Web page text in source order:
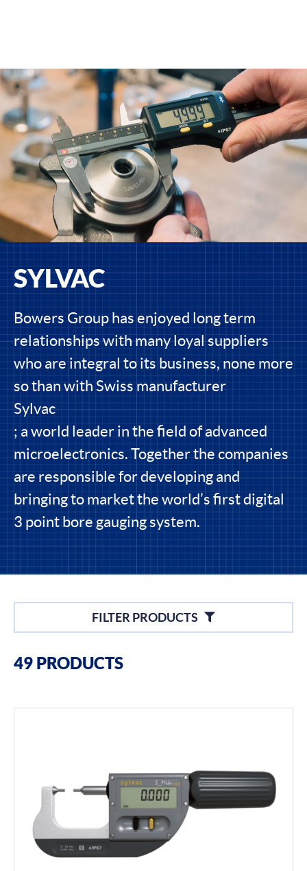
SYLVAC
Bowers Group has enjoyed long term
relationships with many loyal suppliers
who are integral to its business, none more
so than with Swiss manufacturer
Sylvac
; a world leader in the field of advanced
microelectronics. Together the companies
are responsible for developing and
bringing to market the world’s first digital
3 point bore gauging system.
FILTER PRODUCTS
Height Gauges
Digital Displays
Filter By Product Types
49 PRODUCTS